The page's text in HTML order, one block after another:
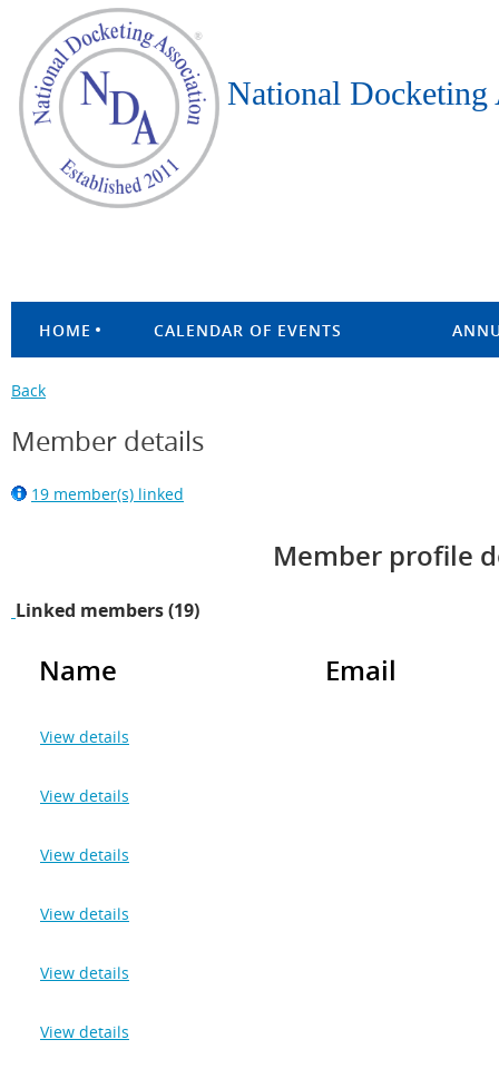
National Docketing
HOME CALENDAR OF EVENTS
Back
Member details
19 member(s) linked
Member profile
Linked members (19)
Name Email
View details
View details
View details
View details
View details
View details